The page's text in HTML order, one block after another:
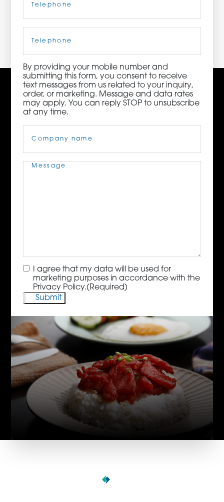
92010 | (800) 776-6758
Phone
By providing your mobile number and
submitting this form, you consent to receive
text messages from us related to your inquiry,
order, or marketing. Message and data rates
may apply. You can reply STOP to unsubscribe
at any time.
Name(Required)
Message(Required)
Consent(Required)
I agree that my data will be used for
marketing purposes in accordance with the
Privacy Policy.(Required)